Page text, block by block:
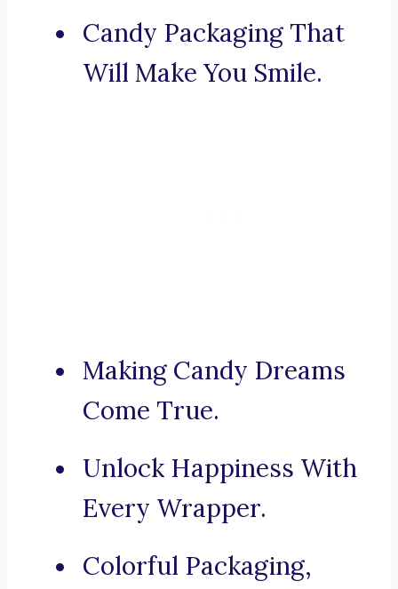
Candy Packaging That
Will Make You Smile.
Making Candy Dreams
Come True.
Unlock Happiness With
Every Wrapper.
Colorful Packaging,